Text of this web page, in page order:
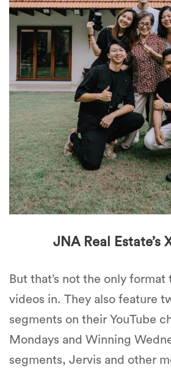
JNA Real Estate’s
But that’s not the only format
videos in. They also feature
segments on their YouTube
Mondays and Winning
segments, Jervis and other